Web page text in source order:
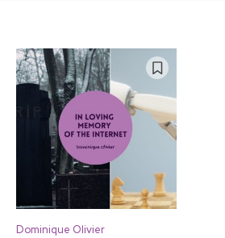
Dominique Olivier